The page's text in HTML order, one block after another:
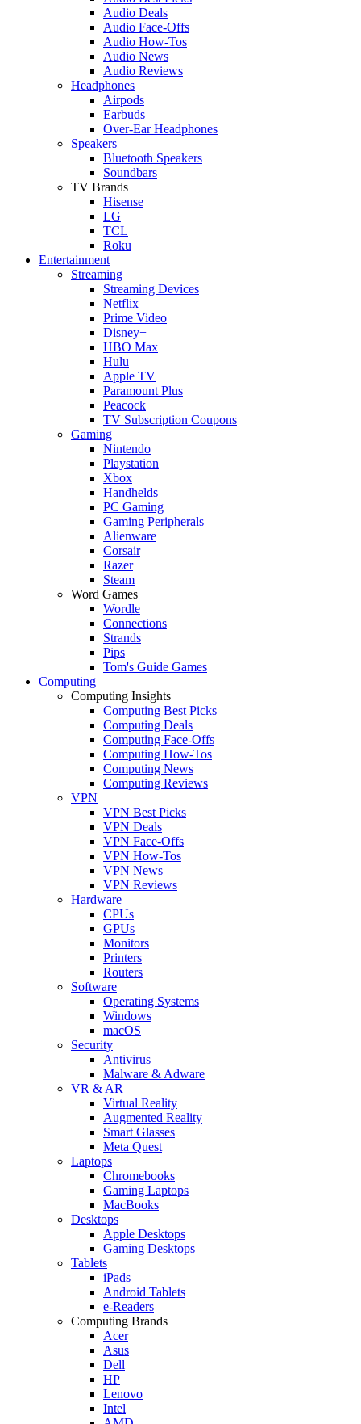
Audio Deals
Audio Face-Offs
Audio How-Tos
Audio News
Audio Reviews
Headphones
Airpods
Earbuds
Over-Ear Headphones
Speakers
Bluetooth Speakers
Soundbars
TV Brands
Hisense
LG
TCL
Roku
Entertainment
Streaming
Streaming Devices
Netflix
Prime Video
Disney+
HBO Max
Hulu
Apple TV
Paramount Plus
Peacock
TV Subscription Coupons
Gaming
Nintendo
Playstation
Xbox
Handhelds
PC Gaming
Gaming Peripherals
Alienware
Corsair
Razer
Steam
Word Games
Wordle
Connections
Strands
Pips
Tom's Guide Games
Computing
Computing Insights
Computing Best Picks
Computing Deals
Computing Face-Offs
Computing How-Tos
Computing News
Computing Reviews
VPN
VPN Best Picks
VPN Deals
VPN Face-Offs
VPN How-Tos
VPN News
VPN Reviews
Hardware
CPUs
GPUs
Monitors
Printers
Routers
Software
Operating Systems
Windows
macOS
Security
Antivirus
Malware & Adware
VR & AR
Virtual Reality
Augmented Reality
Smart Glasses
Meta Quest
Laptops
Chromebooks
Gaming Laptops
MacBooks
Desktops
Apple Desktops
Gaming Desktops
Tablets
iPads
Android Tablets
e-Readers
Computing Brands
Acer
Asus
Dell
HP
Lenovo
Intel